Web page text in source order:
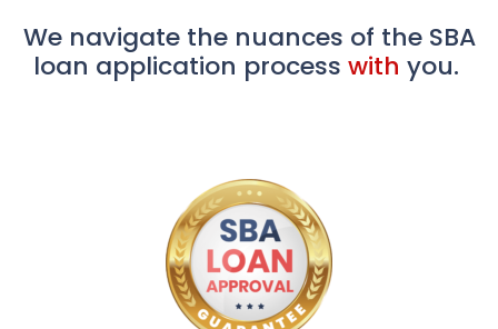
We navigate the nuances of the SBA
loan application process with you.